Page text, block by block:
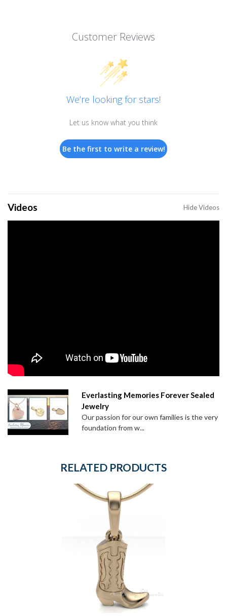
Customer Reviews
We’re looking for stars!
Let us know what you think
Be the first to write a review!
Videos Hide Videos
Everlasting Memories Forever Sealed
Jewelry
Our passion for our own families is the very
foundation from w...
RELATED PRODUCTS